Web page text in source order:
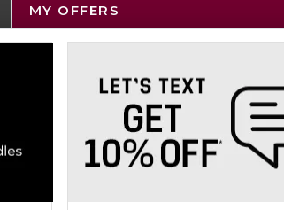
Gift Cards
New Students and Parents
Online Adoptions
ESG & Sustainability
MY OFFERS